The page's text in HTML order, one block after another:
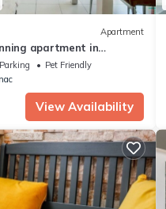
Apartment
apartment in
Parking
Pet Friendly
View Availability